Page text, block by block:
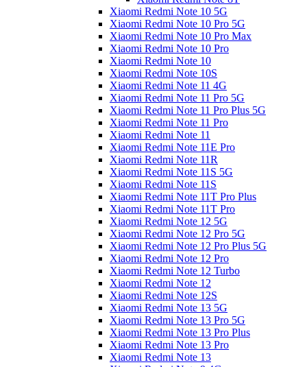
Xiaomi Redmi Note 10 5G
Xiaomi Redmi Note 10 Pro 5G
Xiaomi Redmi Note 10 Pro Max
Xiaomi Redmi Note 10 Pro
Xiaomi Redmi Note 10
Xiaomi Redmi Note 10S
Xiaomi Redmi Note 11 4G
Xiaomi Redmi Note 11 Pro 5G
Xiaomi Redmi Note 11 Pro Plus 5G
Xiaomi Redmi Note 11 Pro
Xiaomi Redmi Note 11
Xiaomi Redmi Note 11E Pro
Xiaomi Redmi Note 11R
Xiaomi Redmi Note 11S 5G
Xiaomi Redmi Note 11S
Xiaomi Redmi Note 11T Pro Plus
Xiaomi Redmi Note 11T Pro
Xiaomi Redmi Note 12 5G
Xiaomi Redmi Note 12 Pro 5G
Xiaomi Redmi Note 12 Pro Plus 5G
Xiaomi Redmi Note 12 Pro
Xiaomi Redmi Note 12 Turbo
Xiaomi Redmi Note 12
Xiaomi Redmi Note 12S
Xiaomi Redmi Note 13 5G
Xiaomi Redmi Note 13 Pro 5G
Xiaomi Redmi Note 13 Pro Plus
Xiaomi Redmi Note 13 Pro
Xiaomi Redmi Note 13